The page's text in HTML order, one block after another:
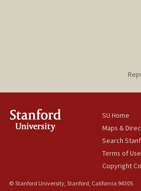
SU Home
Maps &
Search
Terms of Use
Copyright
© Stanford University, Stanford, California 94305